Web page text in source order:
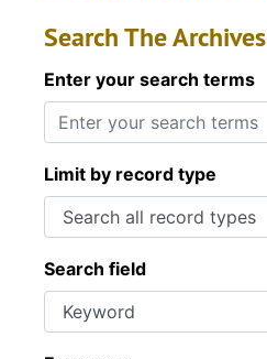
Search The Archives
Enter your search terms
Limit by record type
Search field